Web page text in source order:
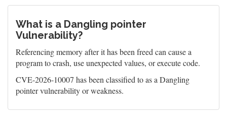
What is a Dangling pointer
Vulnerability?
Referencing memory after it has been freed can cause a
program to crash, use unexpected values, or execute code.
CVE-2026-10007 has been classified to as a Dangling
pointer vulnerability or weakness.